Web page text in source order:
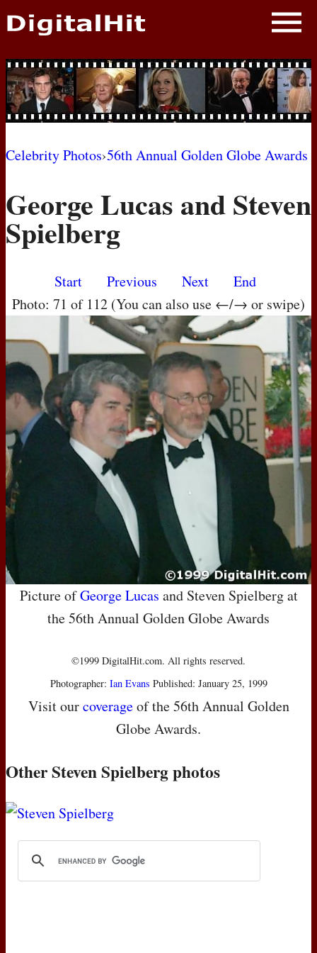
NEWS
PHOTOS
BIOS
MOVIES
Celebrity Photos›56th Annual Golden Globe Awards
George Lucas and Steven
Spielberg
Start Previous Next
End
Photo: 71 of 112 (You can also use ←/→ or swipe)
Picture ofGeorge Lucas and Steven Spielberg at
the 56th Annual Golden Globe Awards
©1999 DigitalHit.com. All rights reserved.
Photographer: Ian Evans Published: January 25, 1999
Visit ourcoverageof the 56th Annual Golden
Globe Awards.
Other Steven Spielberg photos